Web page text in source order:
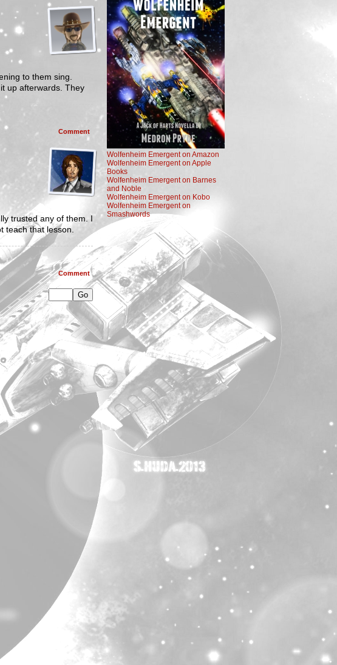
to them sing.
up afterwards. They
Comment
trusted any of them. I
teach that lesson.
Comment
Wolfenheim Emergent on Amazon
Wolfenheim Emergent on Apple
Books
Wolfenheim Emergent on Barnes
and Noble
Wolfenheim Emergent on Kobo
Wolfenheim Emergent on
Smashwords